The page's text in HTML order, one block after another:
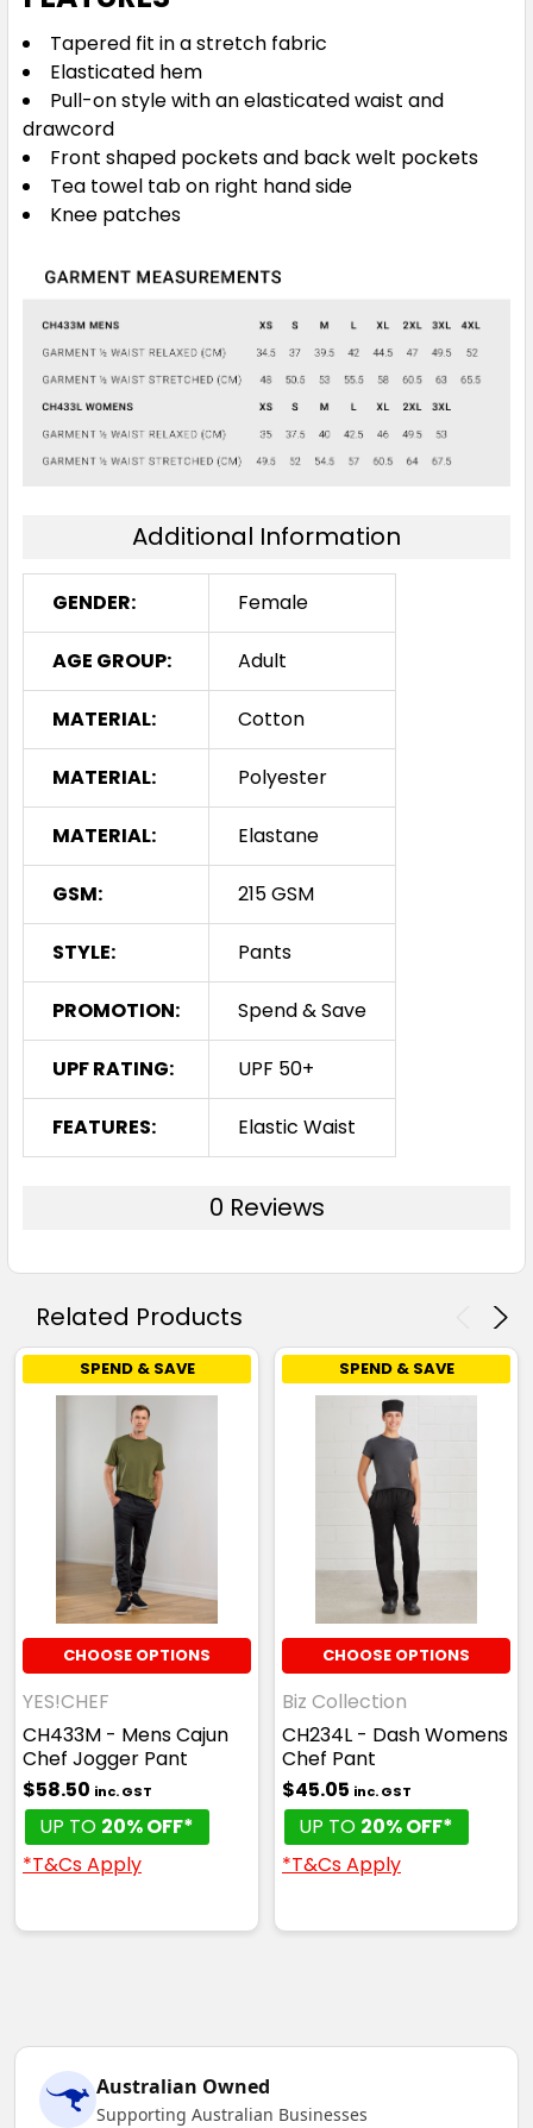
Tapered fit in a stretch fabric
Elasticated hem
Pull-on style with an elasticated waist and
drawcord
Front shaped pockets and back welt pockets
Tea towel tab on right hand side
Knee patches
Additional Information
GENDER: Female
AGE GROUP: Adult
MATERIAL: Cotton
MATERIAL: Polyester
MATERIAL: Elastane
GSM: 215 GSM
STYLE: Pants
PROMOTION: Spend & Save
UPF RATING: UPF 50+
FEATURES: Elastic Waist
0 Reviews
Related Products
SPEND & SAVE
CHOOSE OPTIONS
YES!CHEF
CH433M - Mens Cajun
Chef Jogger Pant
$58.50 inc. GST
UP TO 20% OFF*
*T&Cs Apply
SPEND & SAVE
CHOOSE OPTIONS
Biz Collection
CH234L - Dash Womens
Chef Pant
$45.05 inc. GST
UP TO 20% OFF*
*T&Cs Apply
Australian Owned
Supporting Australian Businesses